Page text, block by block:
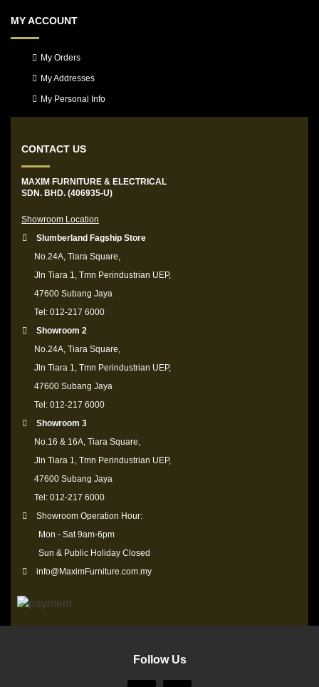
MY ACCOUNT
My Orders
My Addresses
My Personal Info
CONTACT US
MAXIM FURNITURE & ELECTRICAL
SDN. BHD. (406935-U)
Showroom Location
Slumberland Fagship Store
No.24A, Tiara Square,
Jln Tiara 1, Tmn Perindustrian UEP,
47600 Subang Jaya
Tel: 012-217 6000
Showroom 2
No.24A, Tiara Square,
Jln Tiara 1, Tmn Perindustrian UEP,
47600 Subang Jaya
Tel: 012-217 6000
Showroom 3
No.16 & 16A, Tiara Square,
Jln Tiara 1, Tmn Perindustrian UEP,
47600 Subang Jaya
Tel: 012-217 6000
Showroom Operation Hour:
Mon - Sat 9am-6pm
Sun & Public Holiday Closed
info@MaximFurniture.com.my
Follow Us